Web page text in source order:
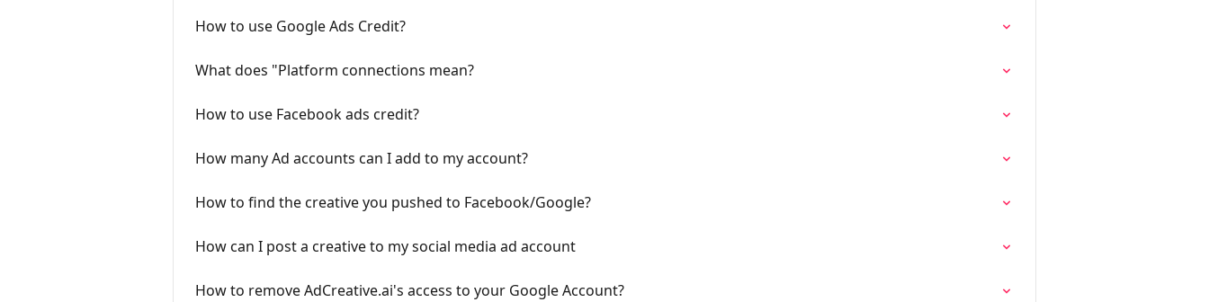
How to use Google Ads Credit?
What does "Platform connections mean?
How to use Facebook ads credit?
How many Ad accounts can I add to my account?
How to find the creative you pushed to Facebook/Google?
How can I post a creative to my social media ad account
How to remove AdCreative.ai's access to your Google Account?